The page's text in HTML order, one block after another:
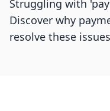
Struggling with
Discover why
resolve these